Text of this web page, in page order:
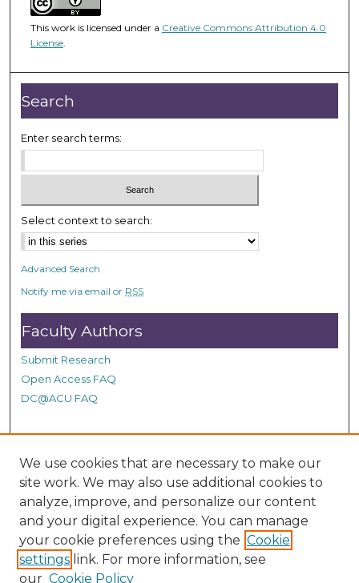
u
t
e
s
2
5
s
e
o
n
d
s
This work is licensed under a Creative Commons Attribution 4.0
License.
Search
Enter search terms:
Select context to search:
Advanced Search
Notify me via email or RSS
Faculty Authors
Submit Research
Open Access FAQ
DC@ACU FAQ
Student Authors
Graduate Submissions
Links
Provide us with a Correction, or make a Request of our
DC@ACU Administrator by filling out our Google Form.
We use cookies that are necessary to make our
site work. We may also use additional cookies to
analyze, improve, and personalize our content
and your digital experience. You can manage
your cookie preferences using the Cookie
settings link. For more information, see
our Cookie Policy